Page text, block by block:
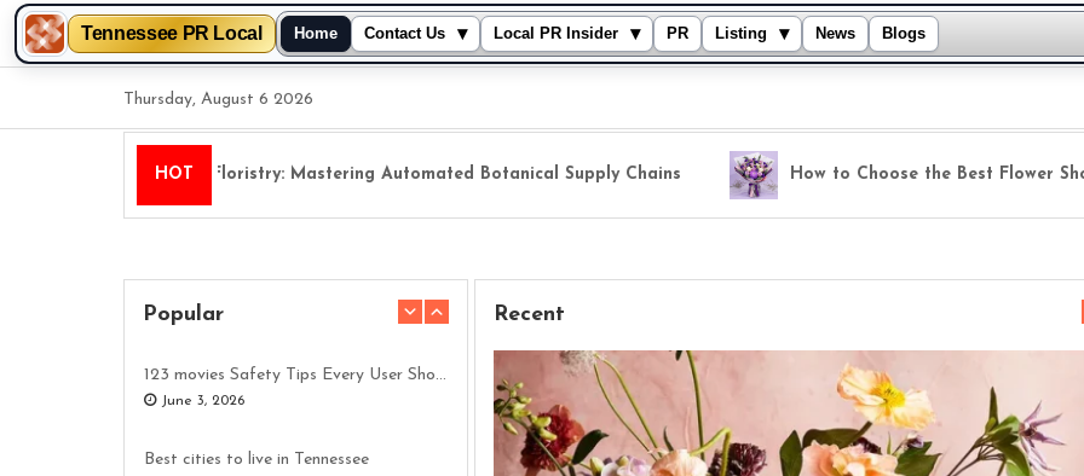
Tennessee PR Local Home Contact Us ▾ Local PR Insider ▾ PR Listing ▾ News Blogs
content
Thursday, August 6 2026
HOT
Digital Floristry: Mastering Automated Botanical Supply Chains How to Choose the Best Flower Shop
Recent
Popular
123 movies Safety Tips Every User Should Understand
June 3, 2026
Best cities to live in Tennessee